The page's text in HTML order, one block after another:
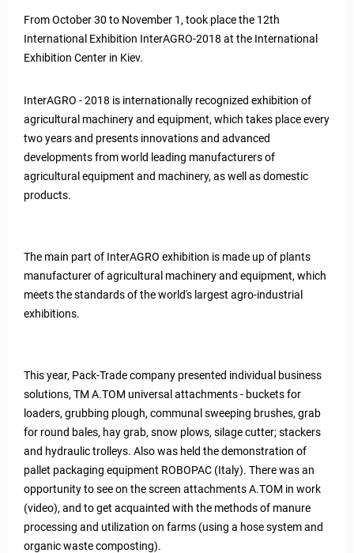
From October 30 to November 1, took place the 12th
International Exhibition InterAGRO-2018 at the International
Exhibition Center in Kiev.
InterAGRO - 2018 is internationally recognized exhibition of
agricultural machinery and equipment, which takes place every
two years and presents innovations and advanced
developments from world leading manufacturers of
agricultural equipment and machinery, as well as domestic
products.
The main part of InterAGRO exhibition is made up of plants
manufacturer of agricultural machinery and equipment, which
meets the standards of the world's largest agro-industrial
exhibitions.
This year, Pack-Trade company presented individual business
solutions, TM A.TOM universal attachments - buckets for
loaders, grubbing plough, communal sweeping brushes, grab
for round bales, hay grab, snow plows, silage cutter; stackers
and hydraulic trolleys. Also was held the demonstration of
pallet packaging equipment ROBOPAC (Italy). There was an
opportunity to see on the screen attachments A.TOM in work
(video), and to get acquainted with the methods of manure
processing and utilization on farms (using a hose system and
organic waste composting).